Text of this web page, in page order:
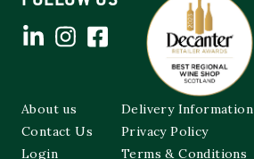
About us
Contact Us
Login
Delivery Information
Privacy Policy
Terms & Conditions